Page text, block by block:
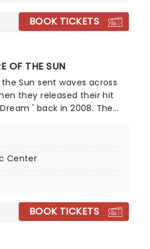
BOOK TICKETS
OF THE SUN
Sun sent waves across
they released their hit
' back in 2008. The
rise to international fame.
delivering an unmissable
Center
BOOK TICKETS